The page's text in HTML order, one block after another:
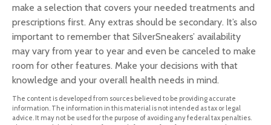
make a selection that covers your needed treatments and
prescriptions first. Any extras should be secondary. It’s also
important to remember that SilverSneakers’ availability
may vary from year to year and even be canceled to make
room for other features. Make your decisions with that
knowledge and your overall health needs in mind.
The content is developed from sources believed to be providing accurate
information. The information in this material is not intended as tax or legal
advice. It may not be used for the purpose of avoiding any federal tax penalties.